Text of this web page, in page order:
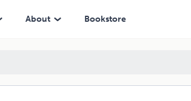
About Bookstore